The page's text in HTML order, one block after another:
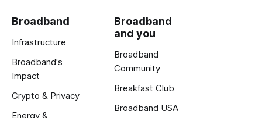
Broadband
Infrastructure
Broadband's
Impact
Crypto & Privacy
Energy &
Broadband
and you
Broadband
Community
Breakfast Club
Broadband USA